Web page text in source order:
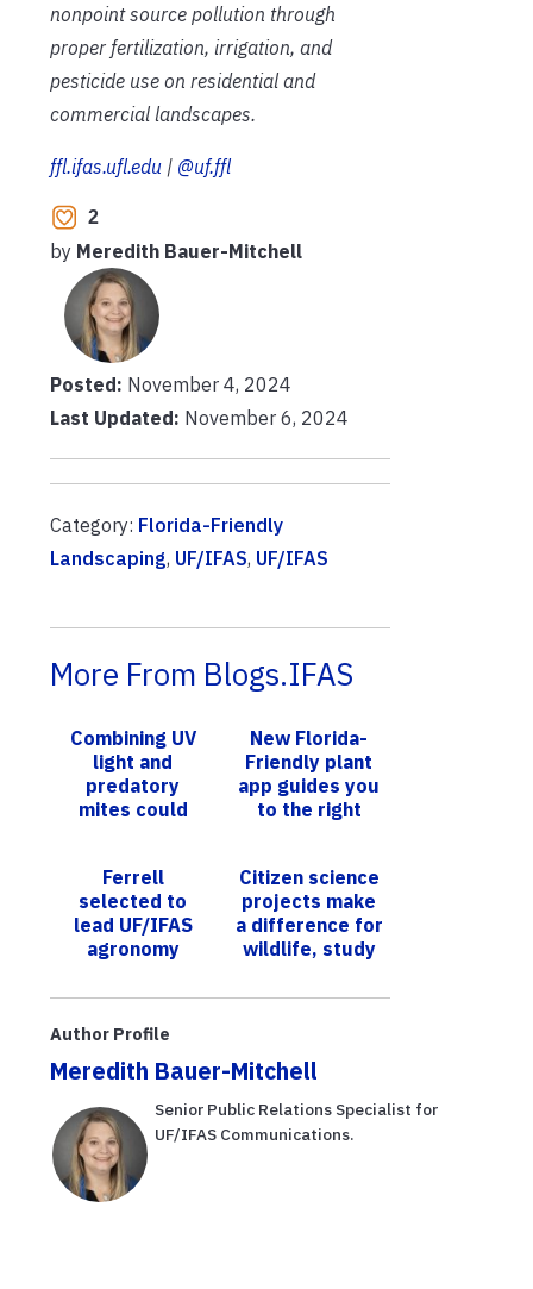
nonpoint source pollution through
proper fertilization, irrigation, and
pesticide use on residential and
commercial landscapes.
ffl.ifas.ufl.edu | @uf.ffl
2
by Meredith Bauer-Mitchell
Posted: November 4, 2024
Last Updated: November 6, 2024
Category: Florida-Friendly
Landscaping, UF/IFAS, UF/IFAS
More From Blogs.IFAS
Combining UV
light and
predatory
mites could
strawberry
pest, but
there’s a caveat
New Florida-
Friendly plant
app guides you
to the right
landscape
Ferrell
selected to
lead UF/IFAS
agronomy
Citizen science
projects make
a difference for
wildlife, study
Author Profile
Meredith Bauer-Mitchell
Senior Public Relations Specialist for
UF/IFAS Communications.